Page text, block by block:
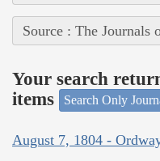
Source : The
Your search
items
Search Only
August 7, 1804 -